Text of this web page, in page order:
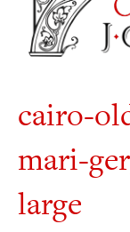
cairo-
mari-
large